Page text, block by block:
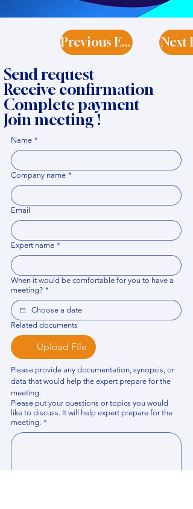
Previous Expert Next
Send request
Receive confirmation
Complete payment
Join meeting !
Name *
Company name *
Email
Expert name *
When it would be comfortable for you to have a
meeting? *
Related documents
Upload File
Please provide any documentation, synopsis, or
data that would help the expert prepare for the
meeting.
Please put your questions or topics you would
like to discuss. It will help expert prepare for the
meeting. *